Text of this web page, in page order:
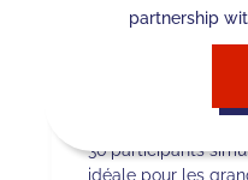
maximum
Saint-
36 participants
idéale pour les
partnership